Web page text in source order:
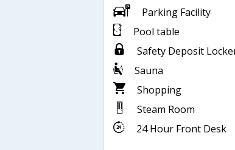
Parking Facility
Pool table
Safety Deposit
Sauna
Shopping
Steam Room
24 Hour Front Desk